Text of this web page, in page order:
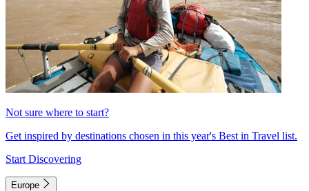
Not sure where to start?
Get inspired by destinations chosen in this year's Best in Travel list.
Start Discovering
Europe